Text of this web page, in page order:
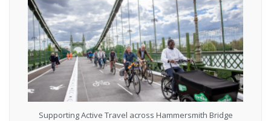
Supporting Active Travel across Hammersmith Bridge